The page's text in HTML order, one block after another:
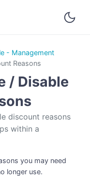
- Management
Reasons
/ Disable
discount reasons
within a
you may need
longer use.